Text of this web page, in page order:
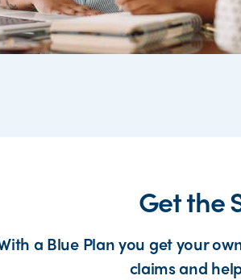
Get the
a Blue Plan you get your
claims and